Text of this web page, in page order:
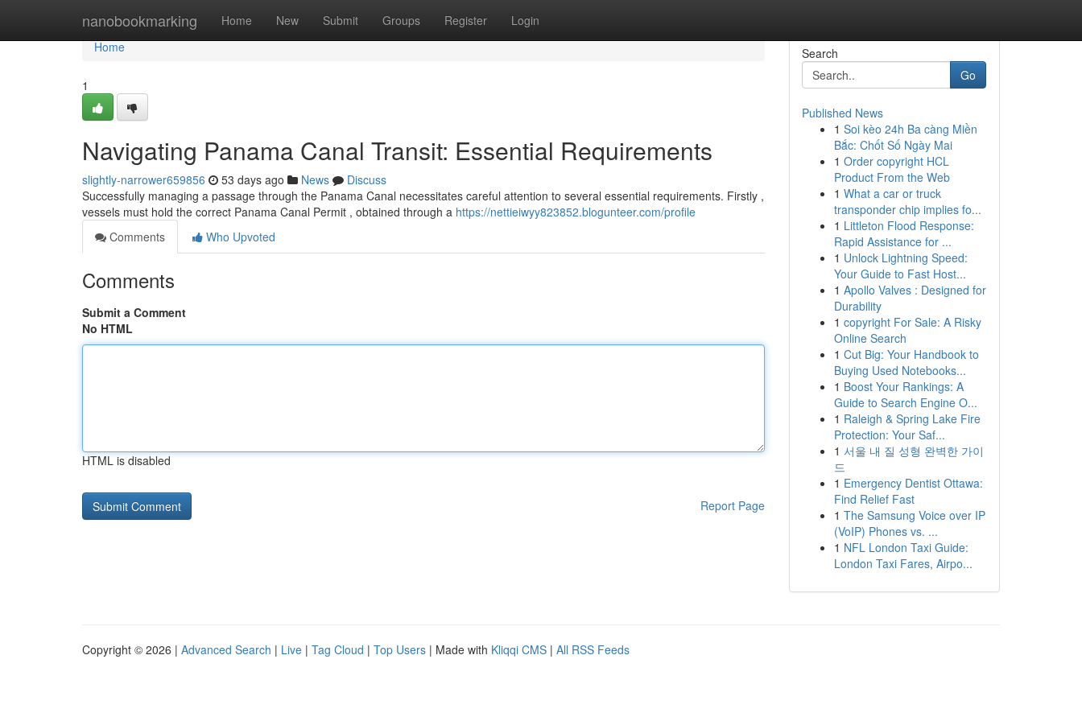
nanobookmarking Home New Submit Groups Register Login
Home
Home
1
Navigating Panama Canal Transit: Essential Requirements
slightly-narrower659856 53 days ago News
Discuss
Successfully managing a passage through the Panama Canal necessitates careful attention to several essential requirements. Firstly ,
vessels must hold the correct Panama Canal Permit , obtained through a https://nettieiwyy823852.blogunteer.com/profile
Comments
Who Upvoted
Comments
Submit a Comment
No HTML
HTML is disabled
Report Page
Search
Go
Published News
1 Soi kèo 24h Ba càng Miền
Bắc: Chốt Số Ngày Mai
1 Order copyright HCL
Product From the Web
1 What a car or truck
transponder chip implies fo...
1 Littleton Flood Response:
Rapid Assistance for ...
1 Unlock Lightning Speed:
Your Guide to Fast Host...
1 Apollo Valves : Designed for
Durability
1 copyright For Sale: A Risky
Online Search
1 Cut Big: Your Handbook to
Buying Used Notebooks...
1 Boost Your Rankings: A
Guide to Search Engine O...
1 Raleigh & Spring Lake Fire
Protection: Your Saf...
1 서울 내 질 성형 완벽한 가이
드
1 Emergency Dentist Ottawa:
Find Relief Fast
1 The Samsung Voice over IP
(VoIP) Phones vs. ...
1 NFL London Taxi Guide:
London Taxi Fares, Airpo...
Copyright © 2026 | Advanced Search | Live | Tag Cloud | Top Users | Made with Kliqqi CMS | All RSS Feeds